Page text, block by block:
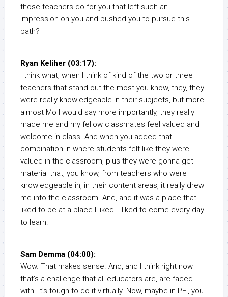
those teachers do for you that left such an
impression on you and pushed you to pursue this
path?
Ryan Keliher (03:17):
I think what, when I think of kind of the two or three
teachers that stand out the most you know, they, they
were really knowledgeable in their subjects, but more
almost Mo I would say more importantly, they really
made me and my fellow classmates feel valued and
welcome in class. And when you added that
combination in where students felt like they were
valued in the classroom, plus they were gonna get
material that, you know, from teachers who were
knowledgeable in, in their content areas, it really drew
me into the classroom. And, and it was a place that I
liked to be at a place I liked. I liked to come every day
to learn.
Sam Demma (04:00):
Wow. That makes sense. And, and I think right now
that’s a challenge that all educators are, are faced
with. It’s tough to do it virtually. Now, maybe in PEI, you